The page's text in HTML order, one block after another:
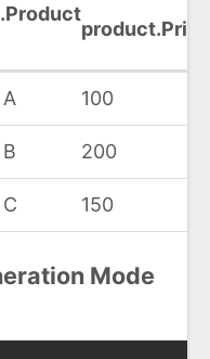
product.Price
100
200
150
Mode